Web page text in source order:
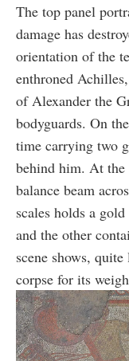
The top panel
damage has
orientation of the
enthroned
of Alexander the
bodyguards. On
time carrying two
behind him. At the
balance beam
scales holds a
and the other
scene shows,
corpse for its